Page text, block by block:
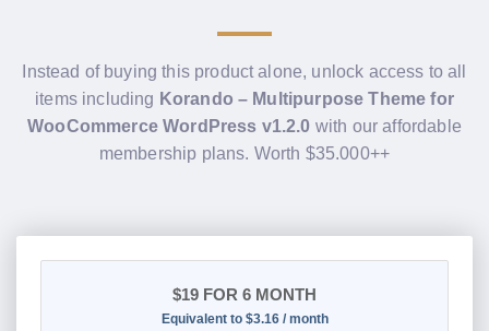
Instead of buying this product alone, unlock access to all
items including Korando – Multipurpose Theme for
WooCommerce WordPress v1.2.0 with our affordable
membership plans. Worth $35.000++
$19 FOR 6 MONTH
Equivalent to $3.16 / month